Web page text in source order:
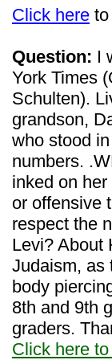
Click here
Question: I
York Times
Schulten).
grandson,
who stood
numbers.
inked on
or offensive
respect the
Levi? About
Judaism, as
body
8th and 9th
graders.
Click here